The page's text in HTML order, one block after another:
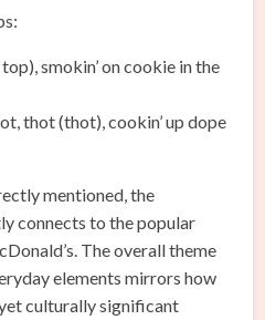
smokin’ on cookie in the
thot (thot), cookin’ up dope
mentioned, the
connects to the popular
The overall theme
elements mirrors how
culturally significant